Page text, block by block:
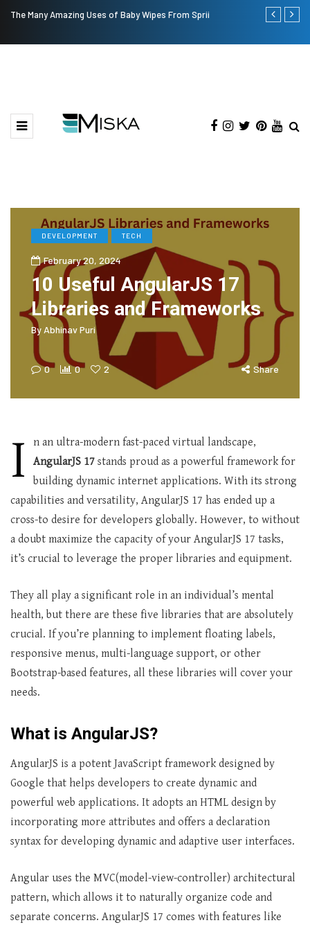
The Many Amazing Uses of Baby Wipes From Sprii Top 9 Tips
DEVELOPMENT TECH
February 20, 2024
10 Useful AngularJS 17
Libraries and Frameworks
By Abhinav Puri
0 0 2 Share
I
n an ultra-modern fast-paced virtual landscape,
AngularJS 17 stands proud as a powerful framework for
building dynamic internet applications. With its strong
capabilities and versatility, AngularJS 17 has ended up a
cross-to desire for developers globally. However, to without
a doubt maximize the capacity of your AngularJS 17 tasks,
it’s crucial to leverage the proper libraries and equipment.
They all play a significant role in an individual’s mental
health, but there are these five libraries that are absolutely
crucial. If you’re planning to implement floating labels,
responsive menus, multi-language support, or other
Bootstrap-based features, all these libraries will cover your
needs.
What is AngularJS?
AngularJS is a potent JavaScript framework designed by
Google that helps developers to create dynamic and
powerful web applications. It adopts an HTML design by
incorporating more attributes and offers a declaration
syntax for developing dynamic and adaptive user interfaces.
Angular uses the MVC(model-view-controller) architectural
pattern, which allows it to naturally organize code and
separate concerns. AngularJS 17 comes with features like